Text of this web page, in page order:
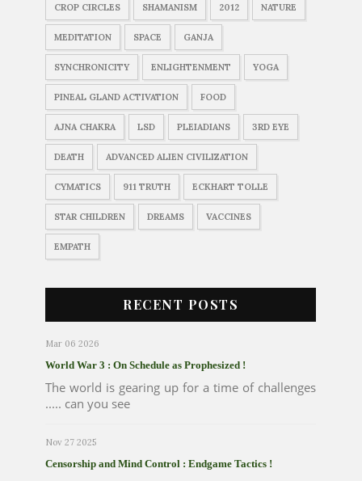
CROP CIRCLES SHAMANISM 2012 NATURE
MEDITATION SPACE GANJA
SYNCHRONICITY ENLIGHTENMENT YOGA
PINEAL GLAND ACTIVATION FOOD
AJNA CHAKRA LSD PLEIADIANS 3RD EYE
DEATH ADVANCED ALIEN CIVILIZATION
CYMATICS 911 TRUTH ECKHART TOLLE
STAR CHILDREN DREAMS VACCINES
EMPATH
RECENT POSTS
Mar 06 2026
World War 3 : On Schedule as Prophesized !
The world is gearing up for a time of challenges
..... can you see
Nov 27 2025
Censorship and Mind Control : Endgame Tactics !